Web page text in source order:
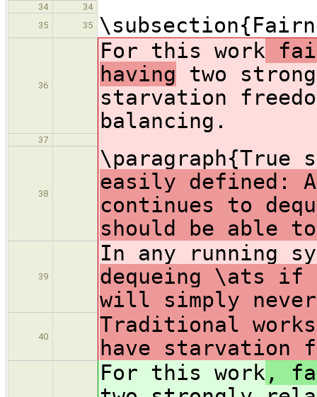
34
34
35
35
36
For this work
having two
starvation
balancing.
37
38
\paragraph{True
easily defined:
continues to
should be able
39
In any running
dequeing \ats
will simply
40
Traditional
have starvation
For this work ,